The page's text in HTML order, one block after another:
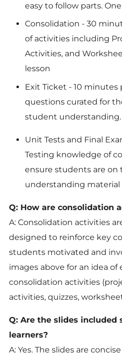
easy to follow parts.
Consolidation - 30
of activities including
Activities, and
lesson
Exit Ticket - 10 minutes
questions curated for
student understanding.
Unit Tests and Final
Testing knowledge of
ensure students are on
understanding material
Q: How are consolidation
A: Consolidation activities
designed to reinforce key
students motivated and
images above for an idea of
consolidation activities
activities, quizzes,
Q: Are the slides included
learners?
A: Yes. The slides are